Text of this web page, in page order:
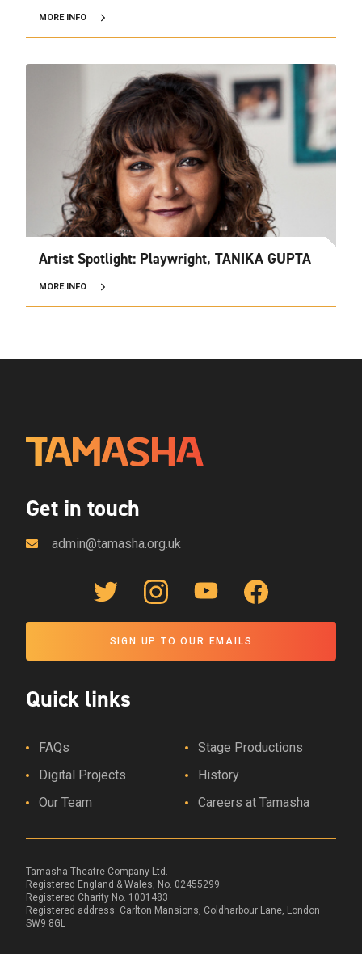
MORE INFO
Artist Spotlight: Playwright, TANIKA GUPTA
MORE INFO
Get in touch
admin@tamasha.org.uk
SIGN UP TO OUR EMAILS
Quick links
FAQs
Stage Productions
Digital Projects
History
Our Team
Careers at Tamasha
Tamasha Theatre Company Ltd.
Registered England & Wales, No. 02455299
Registered Charity No. 1001483
Registered address: Carlton Mansions, Coldharbour Lane, London
SW9 8GL